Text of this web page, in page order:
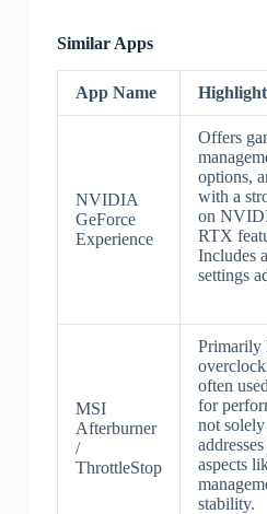
Similar Apps
App Name
NVIDIA
GeForce
Experience
Offers
options,
with a
on
RTX
Includes
settings
MSI
Afterburner
/
ThrottleStop
Primarily
often
for
not
aspects
stability.